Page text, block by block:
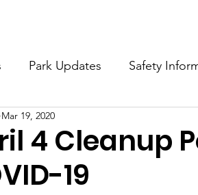
Park Updates Safety
4 Cleanup
19
Mar 19, 2020